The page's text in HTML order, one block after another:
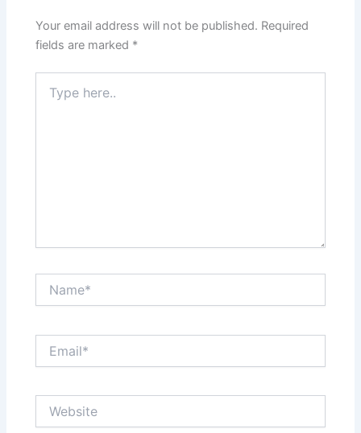
Your email address will not be published. Required
fields are marked *
here..